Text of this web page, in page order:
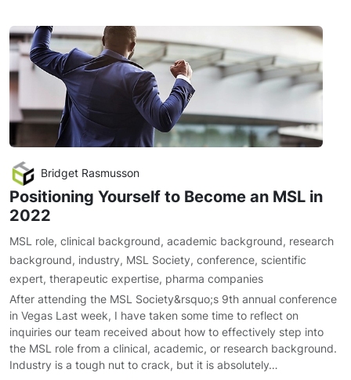
Bridget Rasmusson
Positioning Yourself to Become an MSL in
2022
MSL role, clinical background, academic background, research
background, industry, MSL Society, conference, scientific
expert, therapeutic expertise, pharma companies
After attending the MSL Society&rsquo;s 9th annual conference
in Vegas Last week, I have taken some time to reflect on
inquiries our team received about how to effectively step into
the MSL role from a clinical, academic, or research background.
Industry is a tough nut to crack, but it is absolutely…